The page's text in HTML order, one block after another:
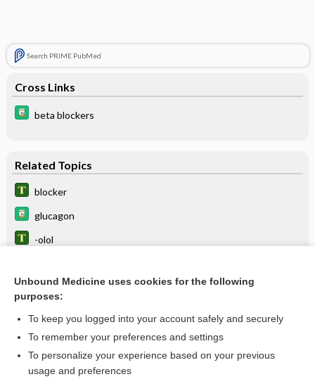
Search PRIME PubMed
Cross Links
beta blockers
Related Topics
blocker
glucagon
-olol
clevidipine
antiadrenergic
calcium
Unbound Medicine uses cookies for the following
purposes:
To keep you logged into your account safely and securely
To remember your preferences and settings
To personalize your experience based on your previous
usage and preferences